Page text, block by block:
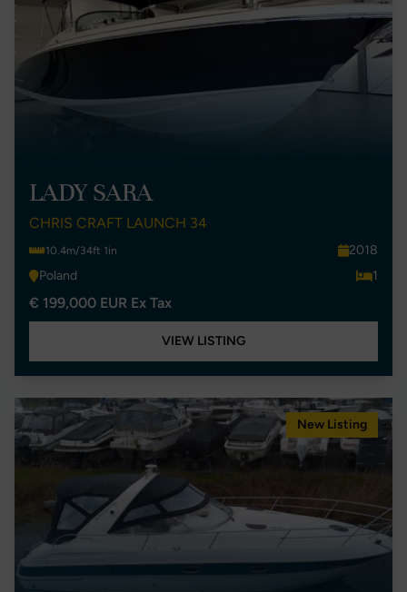
LADY SARA
CHRIS CRAFT LAUNCH 34
10.4m/34ft 1in
2018
Poland
1
€ 199,000 EUR Ex Tax
VIEW LISTING
New Listing